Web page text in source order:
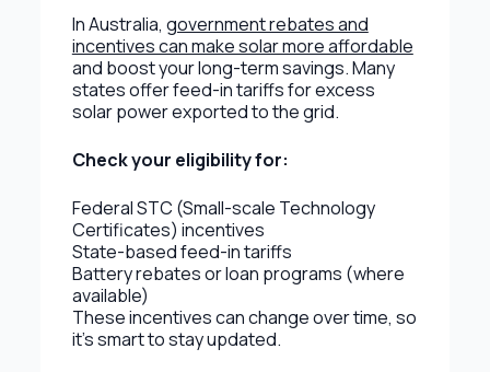
In Australia, government rebates and
incentives can make solar more affordable
and boost your long-term savings. Many
states offer feed-in tariffs for excess
solar power exported to the grid.
Check your eligibility for:
Federal STC (Small-scale Technology
Certificates) incentives
State-based feed-in tariffs
Battery rebates or loan programs (where
available)
These incentives can change over time, so
it’s smart to stay updated.